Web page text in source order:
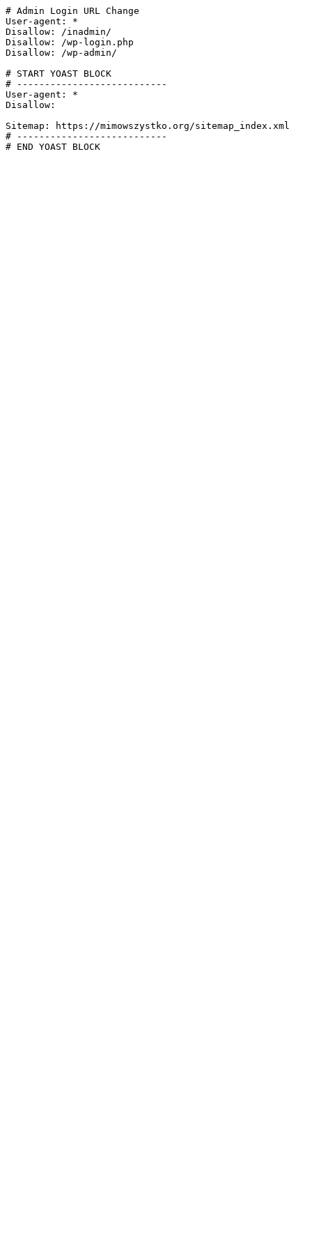
# Admin Login URL Change
User-agent: *
Disallow: /inadmin/
Disallow: /wp-login.php
Disallow: /wp-admin/
# START YOAST BLOCK
# ---------------------------
User-agent: *
Disallow:
Sitemap: https://mimowszystko.org/sitemap_index.xml
# ---------------------------
# END YOAST BLOCK